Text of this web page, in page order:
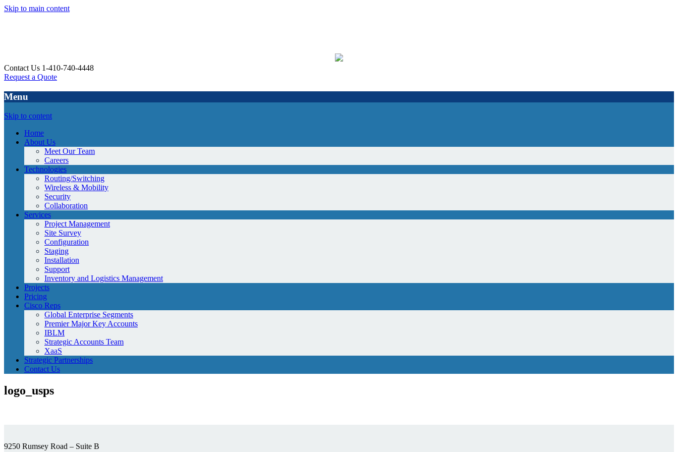
Skip to main content
Contact Us 1-410-740-4448
Request a Quote
Menu
Skip to content
Home
About Us
Meet Our Team
Careers
Technologies
Routing/Switching
Wireless & Mobility
Security
Collaboration
Services
Project Management
Site Survey
Configuration
Staging
Installation
Support
Inventory and Logistics Management
Projects
Pricing
Cisco Reps
Global Enterprise Segments
Premier Major Key Accounts
IBLM
Strategic Accounts Team
XaaS
Strategic Partnerships
Contact Us
logo_usps
9250 Rumsey Road – Suite B